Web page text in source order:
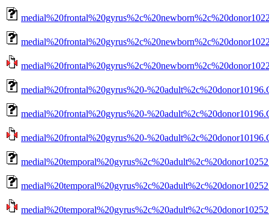
medial%20frontal%20gyrus%20-
medial%20frontal%20gyrus%20-
medial%20frontal%20gyrus%20-